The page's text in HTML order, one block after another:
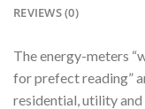
REVIEWS (0)
The energy-meters
for prefect reading”
residential, utility